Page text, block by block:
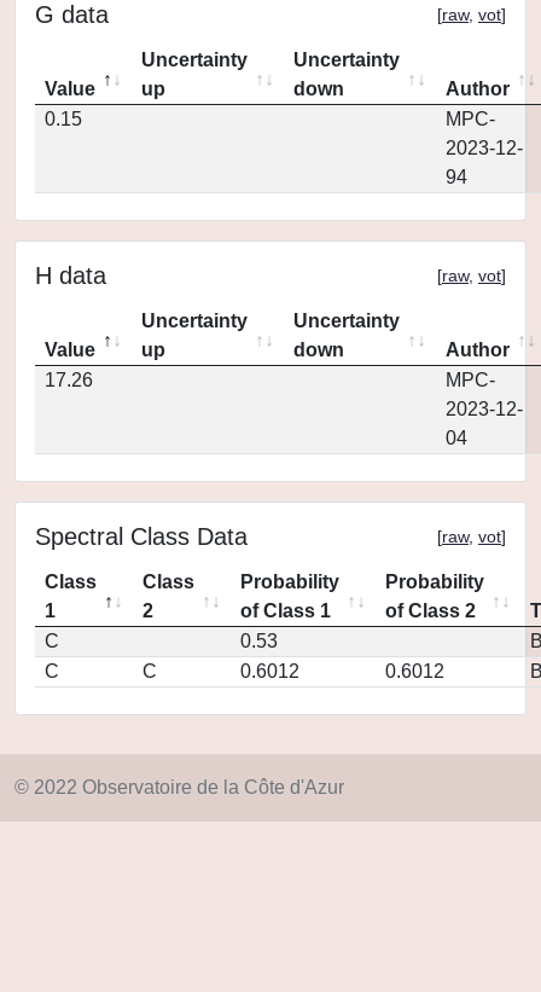
G data [raw, vot]
Value
Uncertainty
up
Uncertainty
down
Author
0.15
MPC-
2023-12-
94
H data [raw, vot]
Value
Uncertainty
up
Uncertainty
down
Author
17.26
MPC-
2023-12-
04
Spectral Class Data [raw, vot]
Class
1
Class
2
Probability
of Class 1
Probability
of Class 2
C
0.53
C
C 0.6012 0.6012
© 2022 Observatoire de la Côte d'Azur